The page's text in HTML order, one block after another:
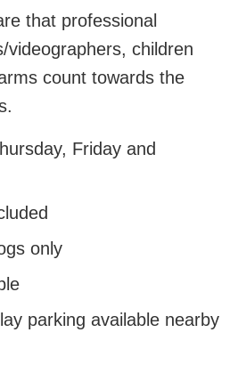
that professional
videographers, children
count towards the
Friday and
only
parking available nearby